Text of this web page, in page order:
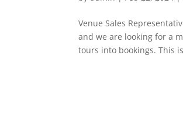
Venue Sales
and we are looking for a
tours into bookings. This